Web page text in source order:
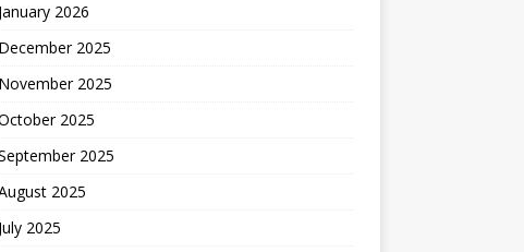
January 2026
December 2025
November 2025
2025
2025
2025
July 2025